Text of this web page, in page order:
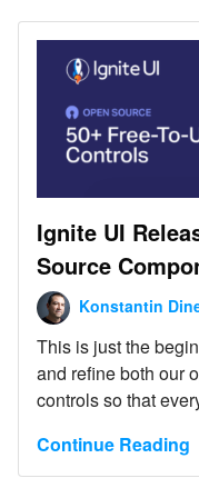
Ignite UI
Source
Konstantin
This is just the
and refine both our
controls so that
exceptional digital
Continue Reading